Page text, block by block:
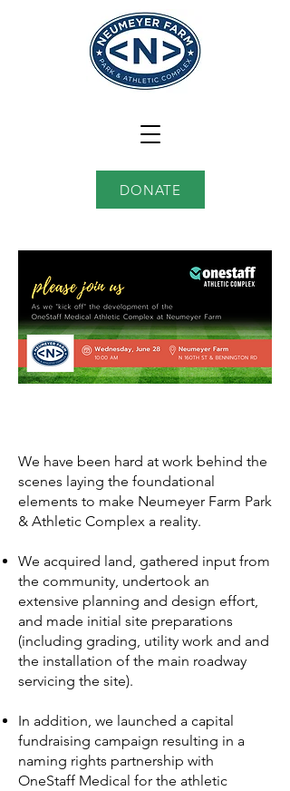
DONATE
We have been hard at work behind the
scenes laying the foundational
elements to make Neumeyer Farm Park
& Athletic Complex a reality.
We acquired land, gathered input from
the community, undertook an
extensive planning and design effort,
and made initial site preparations
(including grading, utility work and and
the installation of the main roadway
servicing the site).
In addition, we launched a capital
fundraising campaign resulting in a
naming rights partnership with
OneStaff Medical for the athletic